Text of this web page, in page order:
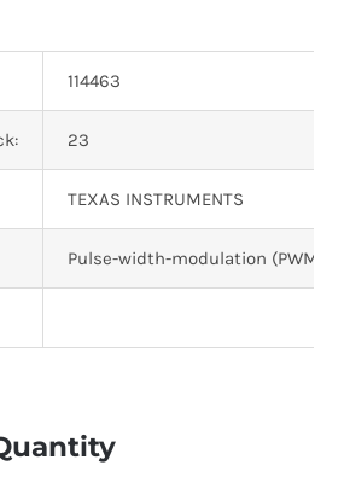
Transistors
Thyristors
Contact Us
114463
23
TEXAS INSTRUMENTS
Pulse-width-modulation (PWM)